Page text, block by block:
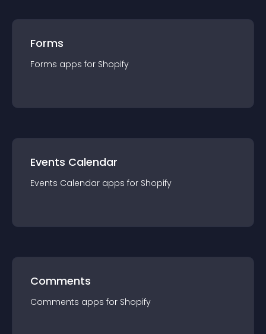
Forms
Forms apps for Shopify
Events Calendar
Events Calendar apps for Shopify
Comments
Comments apps for Shopify